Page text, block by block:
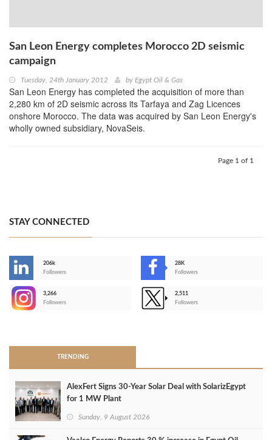
San Leon Energy completes Morocco 2D seismic
campaign
Tuesday, 24th January 2012 by Egypt Oil & Gas
San Leon Energy has completed the acquisition of more than
2,280 km of 2D seismic across its Tarfaya and Zag Licences
onshore Morocco. The data was acquired by San Leon Energy's
wholly owned subsidiary, NovaSeis.
Page 1 of 1
STAY CONNECTED
206k
Followers
28K
Followers
3,266
Followers
2,511
Followers
TRENDING
AlexFert Signs 30‑Year Solar Deal with SolarizEgypt
for 1 MW Plant
Sunday, 9 August 2026